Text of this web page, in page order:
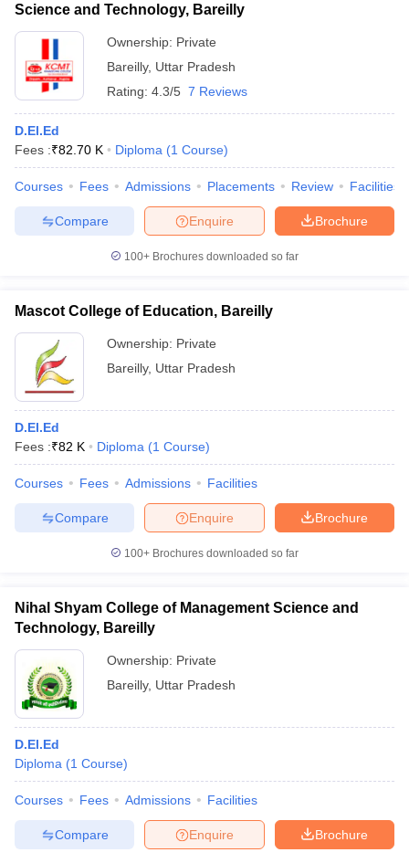
Science and Technology, Bareilly
Ownership: Private
Bareilly, Uttar Pradesh
Rating: 4.3/5 7 Reviews
D.El.Ed
Fees :₹82.70 K Diploma (1 Course)
Courses Fees Admissions Placements Review Facilities
Brochure
Enquire
Compare
100+ Brochures downloaded so far
Mascot College of Education, Bareilly
Ownership: Private
Bareilly, Uttar Pradesh
D.El.Ed
Fees :₹82 K Diploma (1 Course)
Courses Fees Admissions Facilities
Brochure
Enquire
Compare
100+ Brochures downloaded so far
Nihal Shyam College of Management Science and
Technology, Bareilly
Ownership: Private
Bareilly, Uttar Pradesh
D.El.Ed
Diploma (1 Course)
Courses Fees Admissions Facilities
Brochure
Enquire
Compare